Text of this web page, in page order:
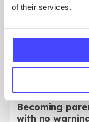
of their services.
Becoming
with no